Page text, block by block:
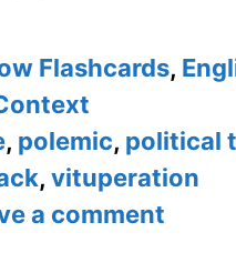
Flashcards,
, polemic, political
, vituperation
a comment